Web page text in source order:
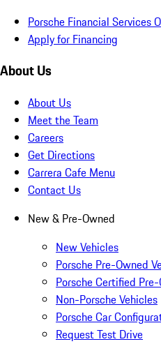
Porsche Financial Services
Apply for Financing
About Us
About Us
Meet the Team
Careers
Get Directions
Carrera Cafe Menu
Contact Us
New & Pre-Owned
New Vehicles
Porsche Pre-Owned
Porsche Certified
Non-Porsche Vehicles
Porsche Car
Request Test Drive